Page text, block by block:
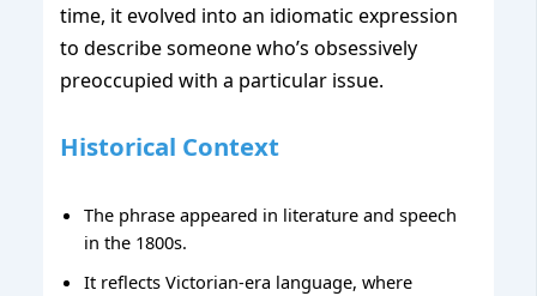
time, it evolved into an idiomatic expression
to describe someone who’s obsessively
preoccupied with a particular issue.
Historical Context
The phrase appeared in literature and speech
in the 1800s.
It reflects Victorian-era language, where